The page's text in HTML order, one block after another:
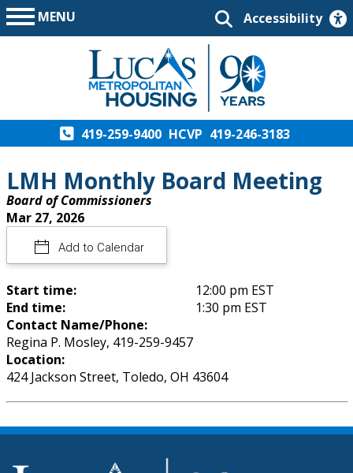
MENU Accessibility
419-259-9400 HCVP 419-246-3183
LMH Monthly Board Meeting
Board of Commissioners
Mar 27, 2026
Add to Calendar
Start time:
12:00 pm EST
End time:
1:30 pm EST
Contact Name/Phone:
Regina P. Mosley, 419-259-9457
Location:
424 Jackson Street, Toledo, OH 43604